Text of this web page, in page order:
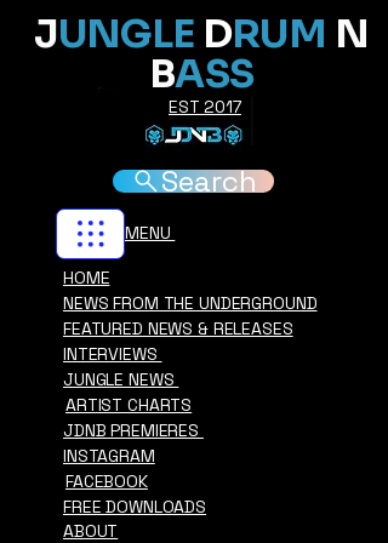
HOME
NEWS FROM THE UNDERGROUND
FEATURED NEWS & RELEASES
INTERVIEWS
JUNGLE NEWS
ARTIST CHARTS
EST 2017
JUNGLE DRUM N
BASS
Search
INSTAGRAM
JDNB PREMIERES
ABOUT
FREE DOWNLOADS
FACEBOOK
MENU